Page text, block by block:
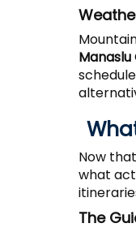
Now
what
The